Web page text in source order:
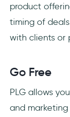
product
timing of
with clients or
Go Free
PLG allows
and